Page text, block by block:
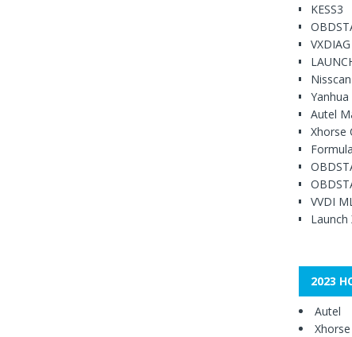
KESS3
Autel
Xhorse
VVDI
Launch
2023
Autel
Xhorse